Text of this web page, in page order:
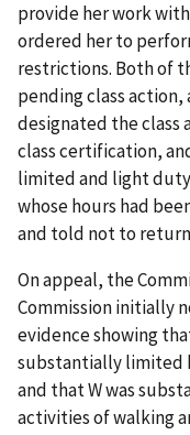
provide her work
ordered her to
restrictions. Both of
pending class action,
designated the class
class certification,
limited and light
whose hours had
and told not to return
On appeal, the
Commission initially
evidence showing
substantially limited
and that W was
activities of walking